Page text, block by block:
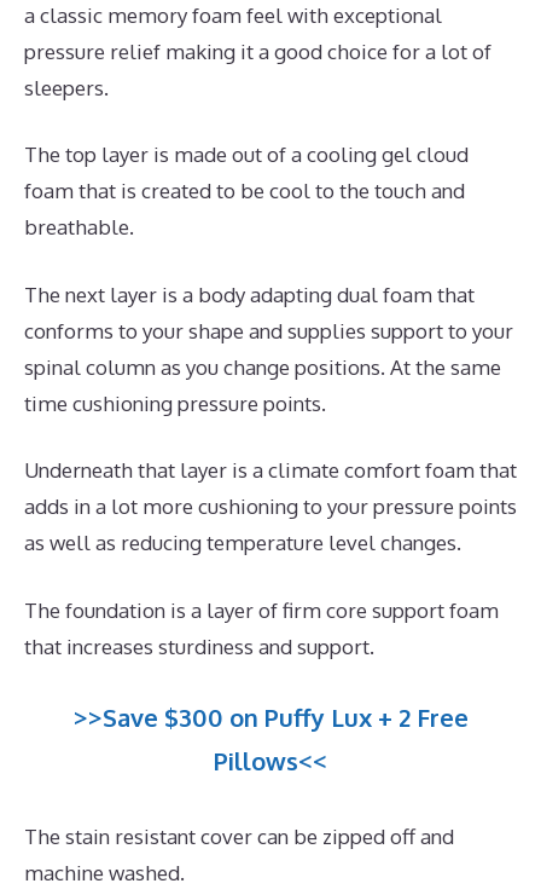
a classic memory foam feel with exceptional
pressure relief making it a good choice for a lot of
sleepers.
The top layer is made out of a cooling gel cloud
foam that is created to be cool to the touch and
breathable.
The next layer is a body adapting dual foam that
conforms to your shape and supplies support to your
spinal column as you change positions. At the same
time cushioning pressure points.
Underneath that layer is a climate comfort foam that
adds in a lot more cushioning to your pressure points
as well as reducing temperature level changes.
The foundation is a layer of firm core support foam
that increases sturdiness and support.
>>Save $300 on Puffy Lux + 2 Free
Pillows<<
The stain resistant cover can be zipped off and
machine washed.